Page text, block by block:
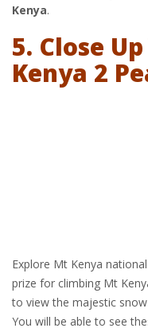
Kenya.
5. Close
Kenya 2
Explore Mt Kenya
prize for climbing Mt
to view the majestic
You will be able to see